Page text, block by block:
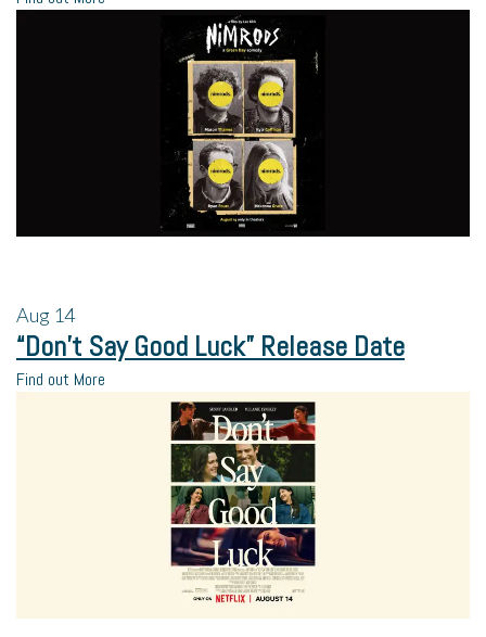
Aug 14
“Don’t Say Good Luck” Release Date
Find out More